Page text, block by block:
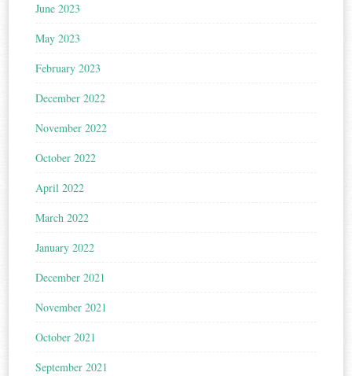
June 2023
May 2023
February 2023
December 2022
November 2022
October 2022
April 2022
March 2022
January 2022
December 2021
November 2021
October 2021
September 2021